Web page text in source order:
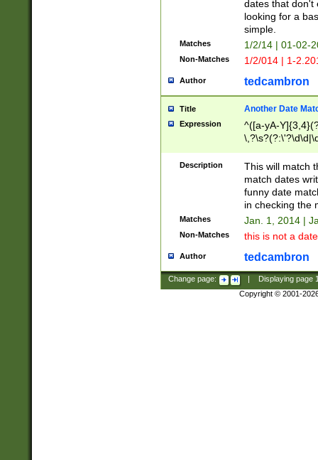
dates that don't
looking for a
simple.
Matches 1/2/14 | 01-02-
Non-Matches 1/2/014 | 1-
Author tedcambron
Title Another Date
Expression
^([a-yA-
Description
This will match
match dates
funny date
in checking the
Matches Jan. 1, 2014 |
Non-Matches this is not a
Author tedcambron
Change page: Displaying page
Copyright © 2001-